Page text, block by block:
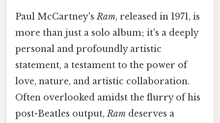
Paul McCartney'sRam, released in 1971, is
more than just a solo album; it's a deeply
personal and profoundly artistic
statement, a testament to the power of
love, nature, and artistic collaboration.
Often overlooked amidst the flurry of his
post-Beatles output,Ram deserves a